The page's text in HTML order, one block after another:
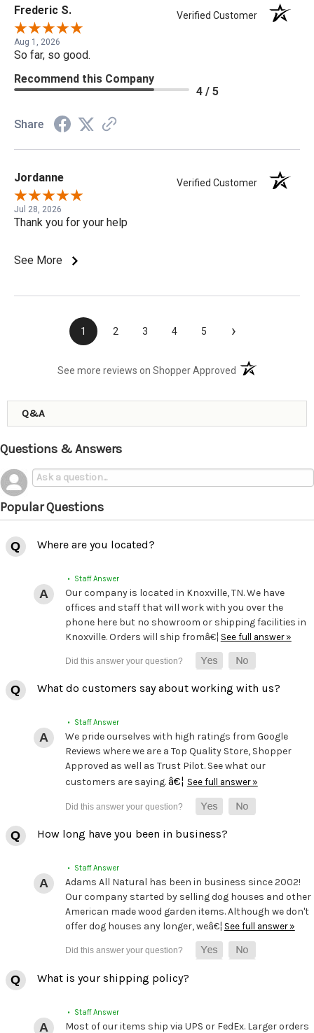
Frederic S. Verified Customer
Aug 1, 2026
So far, so good.
Recommend this Company
4 / 5
Share
Jordanne Verified Customer
Jul 28, 2026
Thank you for your help
See More
1 2 3 4 5 ›
See more reviews on Shopper Approved (opens in a new
Q&A
Questions & Answers
Popular Questions
Where are you located?
• Staff Answer
Our company is located in Knoxville, TN. We have
offices and staff that will work with you over the
phone here but no showroom or shipping facilities in
Knoxville. Orders will ship fromâ€¦ See full answer »
What do customers say about working with us?
• Staff Answer
We pride ourselves with high ratings from Google
Reviews where we are a Top Quality Store, Shopper
Approved as well as Trust Pilot. See what our
customers are saying.â€¦ See full answer »
How long have you been in business?
• Staff Answer
Adams All Natural has been in business since 2002!
Our company started by selling dog houses and other
American made wood garden items. Although we don't
offer dog houses any longer, weâ€¦ See full answer »
What is your shipping policy?
• Staff Answer
Most of our items ship via UPS or FedEx. Larger orders